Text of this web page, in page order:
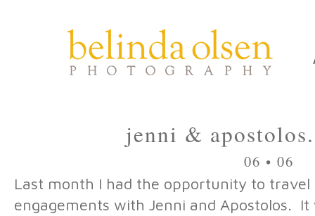
jenni &
06 • 06
Last month I had the opportunity to
engagements with Jenni and Apostolos.